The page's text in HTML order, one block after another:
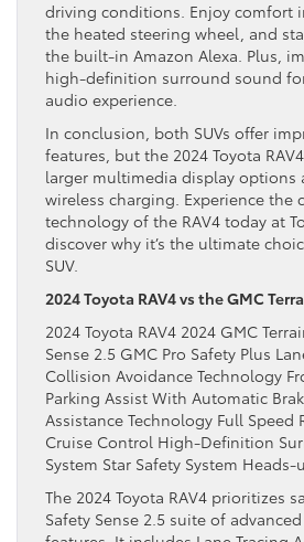
driving conditions. Enjoy comfort
the heated steering wheel, and
the built-in Amazon Alexa. Plus,
high-definition surround sound
audio experience.
In conclusion, both SUVs offer
features, but the 2024 Toyota
larger multimedia display
wireless charging. Experience the
technology of the RAV4 today at
discover why it’s the ultimate
SUV.
2024 Toyota RAV4 vs the GMC
2024 Toyota RAV4 2024 GMC
Sense 2.5 GMC Pro Safety Plus
Collision Avoidance Technology
Parking Assist With Automatic
Assistance Technology Full Speed
Cruise Control High-Definition
System Star Safety System
The 2024 Toyota RAV4 prioritizes
Safety Sense 2.5 suite of